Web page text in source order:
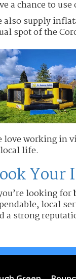
a chance to
also supply
spot of the
love working in
life.
Your
looking for
local
a strong